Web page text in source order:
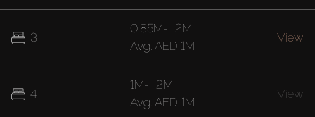
3
4
0.85M- 2M
Avg. AED 1M
View
1M- 2M
Avg. AED 1M
View